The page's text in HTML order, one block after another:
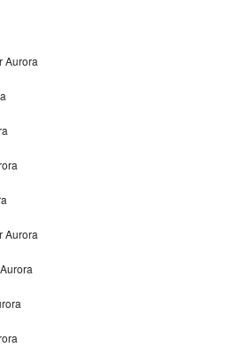
Aurora
Aurora